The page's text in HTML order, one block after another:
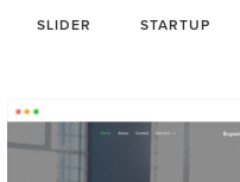
SLIDER STARTUP